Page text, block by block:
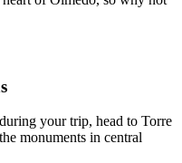
your trip, head to Torre
monuments in central